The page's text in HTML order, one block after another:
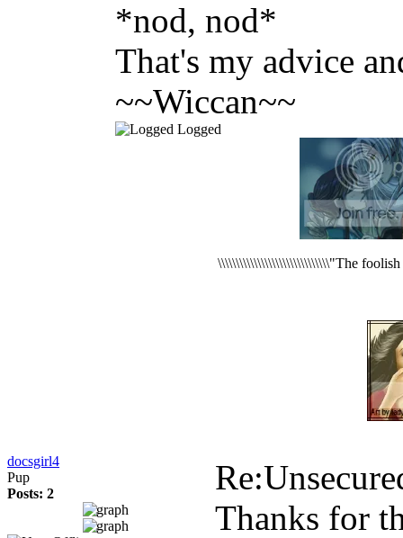
*nod, nod*
That's my advice
~~Wiccan~~
Logged
\\\\\\\\\\\\\\\\\\\\\\\\\\\\\\\"The
docsgirl4
Pup
Posts: 2
Thanks for